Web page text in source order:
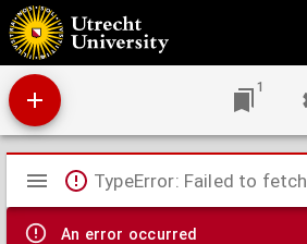
Studien über Entwicklungsgeschichte der Thiere
1
Mirador
viewer
TypeError: Failed to fetch
An error occurred